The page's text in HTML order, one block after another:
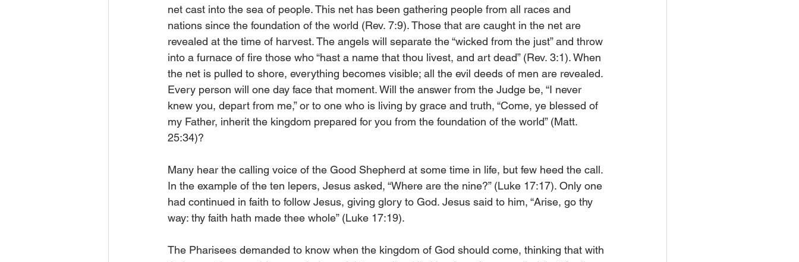
net cast into the sea of people. This net has been gathering people from all races and
nations since the foundation of the world (Rev. 7:9). Those that are caught in the net are
revealed at the time of harvest. The angels will separate the “wicked from the just” and throw
into a furnace of fire those who “hast a name that thou livest, and art dead” (Rev. 3:1). When
the net is pulled to shore, everything becomes visible; all the evil deeds of men are revealed.
Every person will one day face that moment. Will the answer from the Judge be, “I never
knew you, depart from me,” or to one who is living by grace and truth, “Come, ye blessed of
my Father, inherit the kingdom prepared for you from the foundation of the world” (Matt.
25:34)?
Many hear the calling voice of the Good Shepherd at some time in life, but few heed the call.
In the example of the ten lepers, Jesus asked, “Where are the nine?” (Luke 17:17). Only one
had continued in faith to follow Jesus, giving glory to God. Jesus said to him, “Arise, go thy
way: thy faith hath made thee whole” (Luke 17:19).
The Pharisees demanded to know when the kingdom of God should come, thinking that with